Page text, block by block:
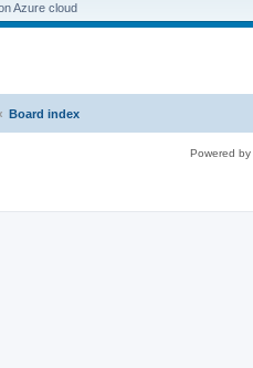
Azure cloud
Board index
Powered by